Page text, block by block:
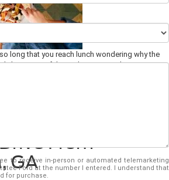
long that you reach lunch wondering why the
been one of those days, you and your
a break. Head over to one of these
From
GA
to receive in-person or automated telemarketing
Ford at the number I entered. I understand that
for purchase.